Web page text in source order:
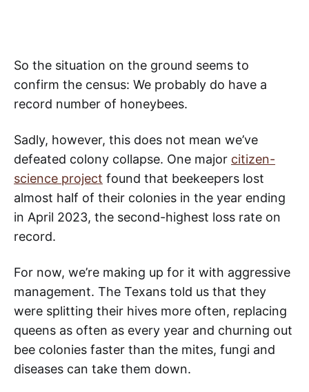
So the situation on the ground seems to
confirm the census: We probably do have a
record number of honeybees.
Sadly, however, this does not mean we’ve
defeated colony collapse. One major citizen-
science project found that beekeepers lost
almost half of their colonies in the year ending
in April 2023, the second-highest loss rate on
record.
For now, we’re making up for it with aggressive
management. The Texans told us that they
were splitting their hives more often, replacing
queens as often as every year and churning out
bee colonies faster than the mites, fungi and
diseases can take them down.